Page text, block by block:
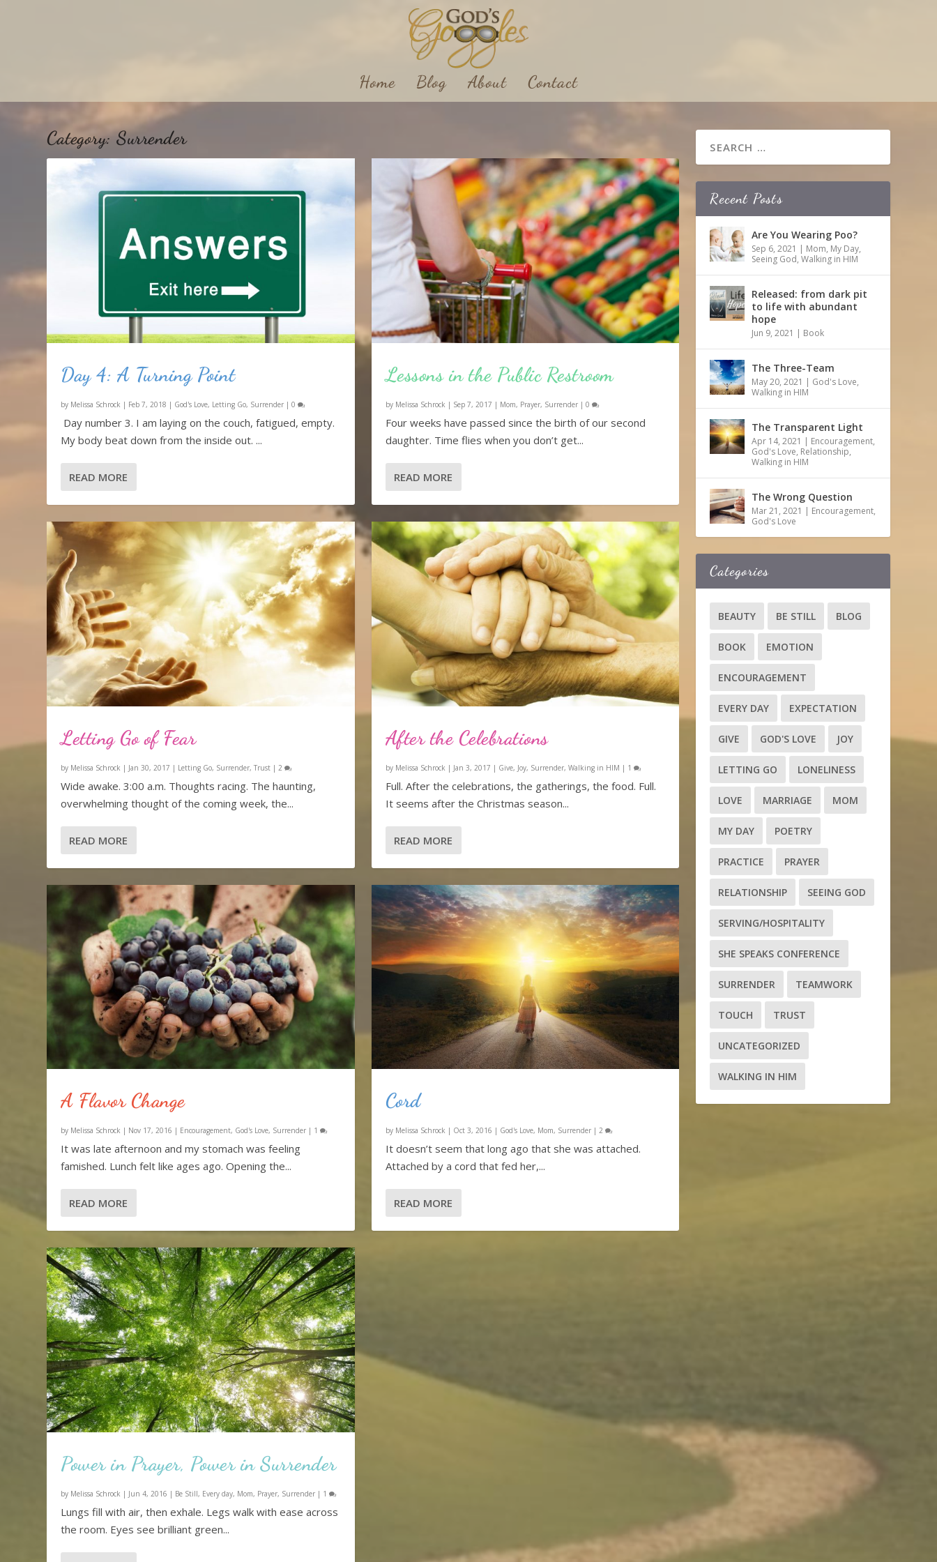
Home Blog About Contact
Category:Surrender
Day 4: A Turning Point
by Melissa Schrock | Feb 7, 2018 | God's Love, Letting Go, Surrender |0
Day number 3. I am laying on the couch, fatigued, empty.
My body beat down from the inside out. ...
READ MORE
Letting Go of Fear
by Melissa Schrock | Jan 30, 2017 | Letting Go, Surrender,Trust | 2
Wide awake. 3:00 a.m. Thoughts racing. The haunting,
overwhelming thought of the coming week, the...
READ MORE
A Flavor Change
by Melissa Schrock | Nov 17, 2016 | Encouragement, God's Love, Surrender | 1
It was late afternoon and my stomach was feeling
famished. Lunch felt like ages ago. Opening the...
READ MORE
Power in Prayer, Power in Surrender
by Melissa Schrock | Jun 4, 2016 | Be Still, Every day, Mom, Prayer, Surrender | 1
Lungs fill with air, then exhale. Legs walk with ease across
the room. Eyes see brilliant green...
Lessons in the Public Restroom
by Melissa Schrock | Sep 7, 2017 | Mom, Prayer, Surrender| 0
Four weeks have passed since the birth of our second
daughter. Time flies when you don’t get...
READ MORE
After the Celebrations
by Melissa Schrock | Jan 3, 2017 | Give, Joy, Surrender, Walking in HIM | 1
Full. After the celebrations, the gatherings, the food. Full.
It seems after the Christmas season...
READ MORE
Cord
by Melissa Schrock | Oct 3, 2016 | God's Love, Mom, Surrender| 2
It doesn’t seem that long ago that she was attached.
Attached by a cord that fed her,...
READ MORE
Recent Posts
Are You Wearing Poo?
Sep 6, 2021 | Mom, My Day,
Seeing God,Walking in HIM
Released: from dark pit
to life with abundant
hope
Jun 9, 2021 | Book
The Three-Team
May 20, 2021 | God's Love,
Walking in HIM
The Transparent Light
Apr 14, 2021 | Encouragement,
God's Love, Relationship,
Walking in HIM
The Wrong Question
Mar 21, 2021 | Encouragement,
God's Love
Categories
BEAUTY BE STILL BLOG
BOOK EMOTION
ENCOURAGEMENT
EVERY DAY EXPECTATION
GIVE GOD'S LOVE JOY
LETTING GO LONELINESS
LOVE MARRIAGE MOM
MY DAY POETRY
PRACTICE PRAYER
RELATIONSHIP SEEING GOD
SERVING/HOSPITALITY
SHE SPEAKS CONFERENCE
SURRENDER TEAMWORK
TOUCH TRUST
UNCATEGORIZED
WALKING IN HIM